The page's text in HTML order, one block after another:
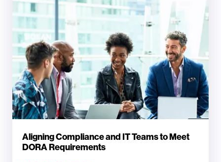
Aligning Compliance and IT Teams to Meet
DORA Requirements